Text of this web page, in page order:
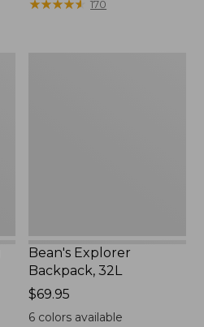
★★★★★
★★★★★ 170
Bean's Explorer
Backpack, 32L
Price:
$69.95
$69.95
6 colors available